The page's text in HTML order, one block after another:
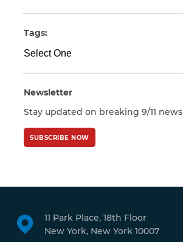
Tags:
Newsletter
Stay updated on breaking 9/11 news
SUBSCRIBE NOW
11 Park Place, 18th Floor
New York, New York 10007